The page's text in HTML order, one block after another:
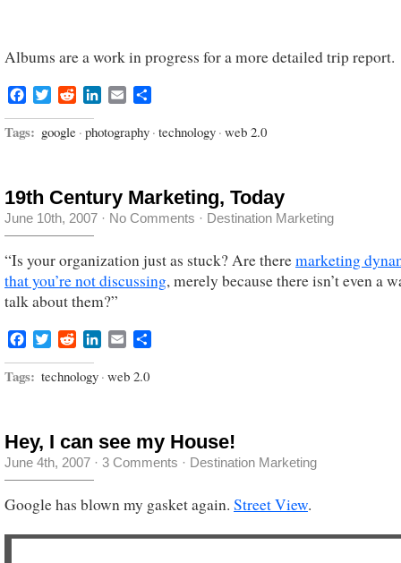
Albums are a work in progress for a more detailed trip report.
FacebookTwitterRedditLinkedIn
Email
Tags: google · photography · technology · web 2.0
19th Century Marketing, Today
June 10th, 2007 · No Comments · Destination Marketing
“Is your organization just as stuck? Are theremarketing
that you’re not discussing, merely because there isn’t even a
talk about them?”
FacebookTwitterRedditLinkedIn
Email
Tags: technology · web 2.0
Hey, I can see my House!
June 4th, 2007 · 3 Comments · Destination Marketing
Google has blown my gasket again. Street View.